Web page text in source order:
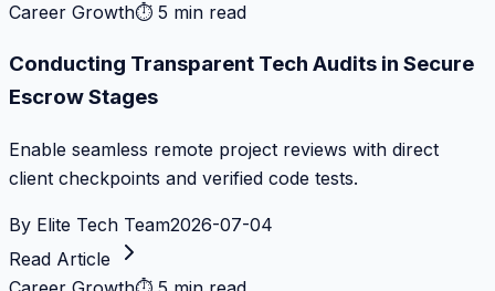
Career Growth⏱ 5 min read
Conducting Transparent Tech Audits in Secure
Escrow Stages
Enable seamless remote project reviews with direct
client checkpoints and verified code tests.
By Elite Tech Team2026-07-04
Read Article